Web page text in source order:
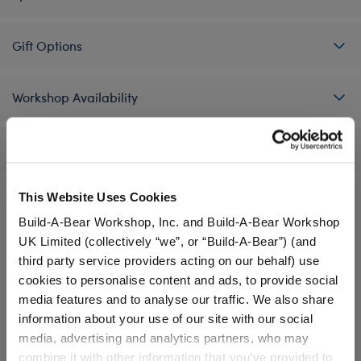
This Website Uses Cookies
Build-A-Bear Workshop, Inc. and Build-A-Bear Workshop
UK Limited (collectively “we”, or “Build-A-Bear”) (and
third party service providers acting on our behalf) use
cookies to personalise content and ads, to provide social
media features and to analyse our traffic. We also share
information about your use of our site with our social
media, advertising and analytics partners, who may
combine it with other information that you’ve provided to
Gift Options
Workshop Availability
A Little More Stuff You'll Love